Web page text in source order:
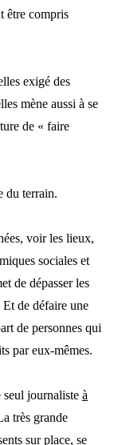
être compris
exigé des
mène aussi à se
de « faire
du terrain.
voir les lieux,
sociales et
de dépasser les
Et de défaire une
de personnes qui
par eux-mêmes.
seul journaliste à
très grande
sur place, se